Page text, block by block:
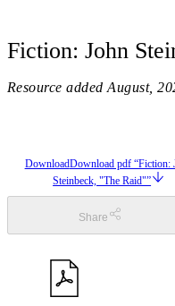
Fiction: John
Resource added August,
DownloadDownload pdf “Fiction:
Steinbeck, "The Raid"”
Share